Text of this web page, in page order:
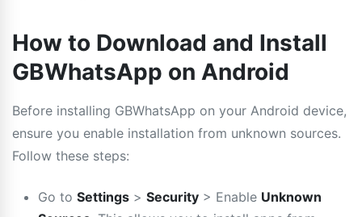
How to Download and Install
GBWhatsApp on Android
Before installing GBWhatsApp on your Android device,
ensure you enable installation from unknown sources.
Follow these steps:
Go to Settings > Security > Enable Unknown